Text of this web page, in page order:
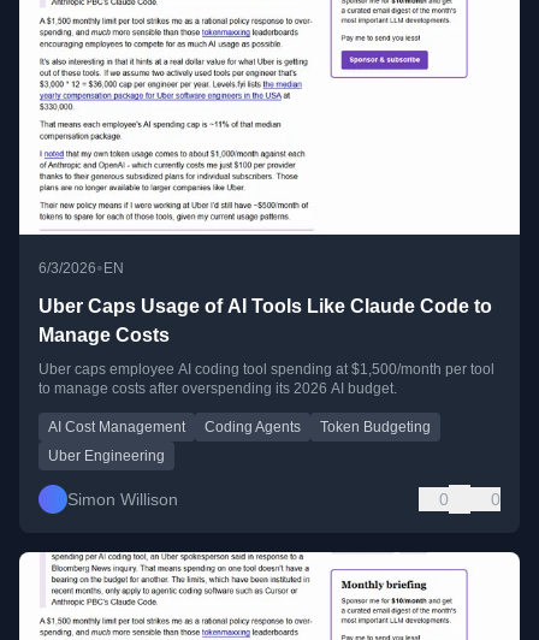
6/3/2026•EN
Uber Caps Usage of AI Tools Like Claude Code to
Manage Costs
Uber caps employee AI coding tool spending at $1,500/month per tool
to manage costs after overspending its 2026 AI budget.
AI Cost Management Coding Agents
Token Budgeting
Uber Engineering
Simon Willison 0 0